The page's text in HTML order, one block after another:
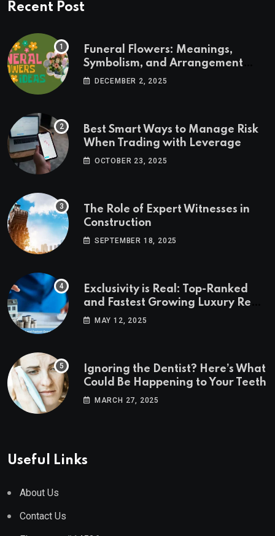
Recent Post
Funeral Flowers: Meanings,
Symbolism, and Arrangement
Ideas
DECEMBER 2, 2025
Best Smart Ways to Manage Risk
When Trading with Leverage
OCTOBER 23, 2025
The Role of Expert Witnesses in
Construction
SEPTEMBER 18, 2025
Exclusivity is Real: Top-Ranked
and Fastest Growing Luxury Real
Estate Markets
MAY 12, 2025
Ignoring the Dentist? Here’s What
Could Be Happening to Your Teeth
MARCH 27, 2025
Useful Links
About Us
Contact Us